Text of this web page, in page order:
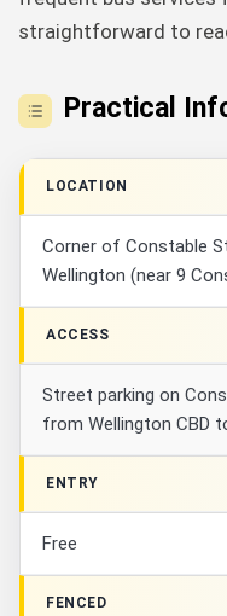
straightforward to
Practical
LOCATION
Corner of Constable
Wellington (near 9
ACCESS
Street parking on
from Wellington CBD
ENTRY
Free
FENCED